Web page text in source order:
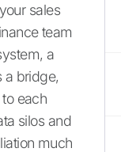
sales
team
a
a bridge,
each
silos and
much